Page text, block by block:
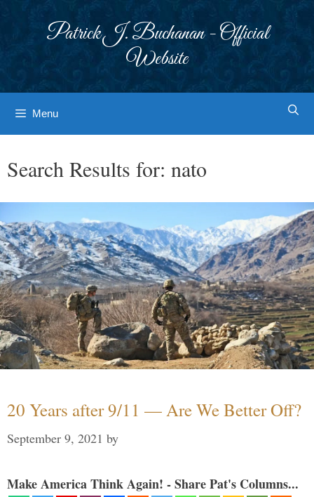
Patrick J. Buchanan - Official
Website
Menu
Search Results for: nato
20 Years after 9/11 — Are We Better Off?
September 9, 2021 by
Make America Think Again! - Share Pat's Columns...